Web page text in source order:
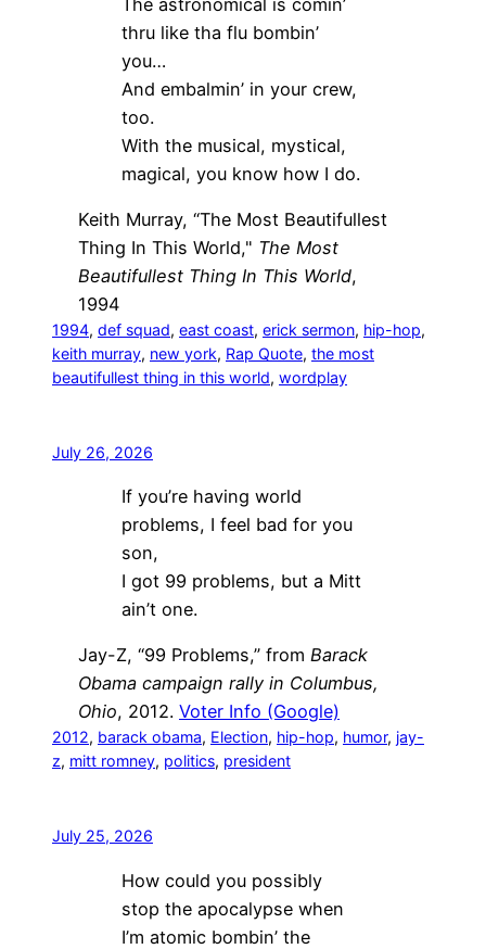
thru like tha flu bombin’
you…
And embalmin’ in your crew,
too.
With the musical, mystical,
magical, you know how I do.
Keith Murray, “The Most Beautifullest
Thing In This World," The Most
Beautifullest Thing In This World,
1994
1994, def squad, east coast, erick sermon, hip-hop
keith murray, new york, Rap Quote, the most
beautifullest thing in this world, wordplay
July 26, 2026
If you’re having world
problems, I feel bad for you
son,
I got 99 problems, but a Mitt
ain’t one.
Jay-Z, “99 Problems,” from Barack
Obama campaign rally in Columbus,
Ohio, 2012. Voter Info (Google)
2012, barack obama, Election, hip-hop, humor, jay-
z, mitt romney, politics, president
July 25, 2026
How could you possibly
stop the apocalypse when
I’m atomic bombin’ the